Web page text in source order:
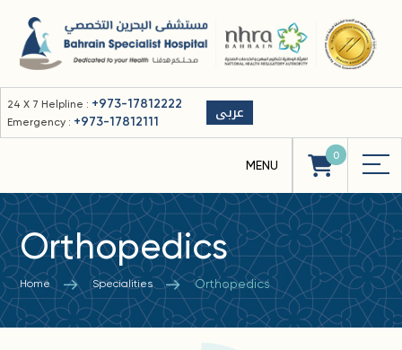
24 X 7 Helpline : +973-17812222
Emergency : +973-17812111 عربى
0
Orthopedics
Home Specialities Orthopedics